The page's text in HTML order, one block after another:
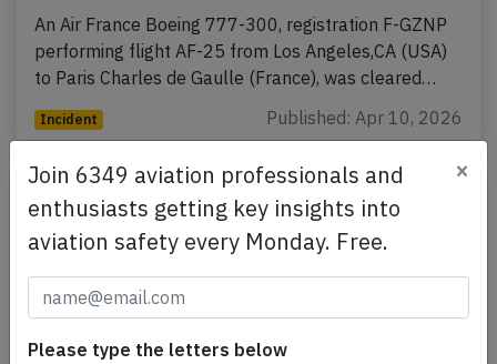
An Air France Boeing 777-300, registration F-GZNP
performing flight AF-25 from Los Angeles,CA (USA)
to Paris Charles de Gaulle (France), was cleared…
Incident Published: Apr 10, 2026
Join 6349 aviation professionals and
enthusiasts getting key insights into
aviation safety every Monday. Free.
×
Please type the letters below